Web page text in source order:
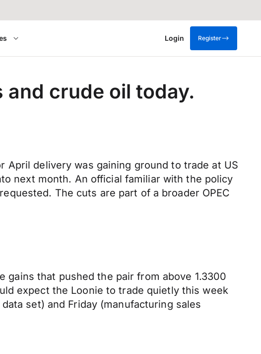
Login Register
and crude oil today.
delivery was gaining ground to trade at US
next month. An official familiar with the policy
The cuts are part of a broader OPEC
gains that pushed the pair from above 1.3300
expect the Loonie to trade quietly this week
set) and Friday (manufacturing sales